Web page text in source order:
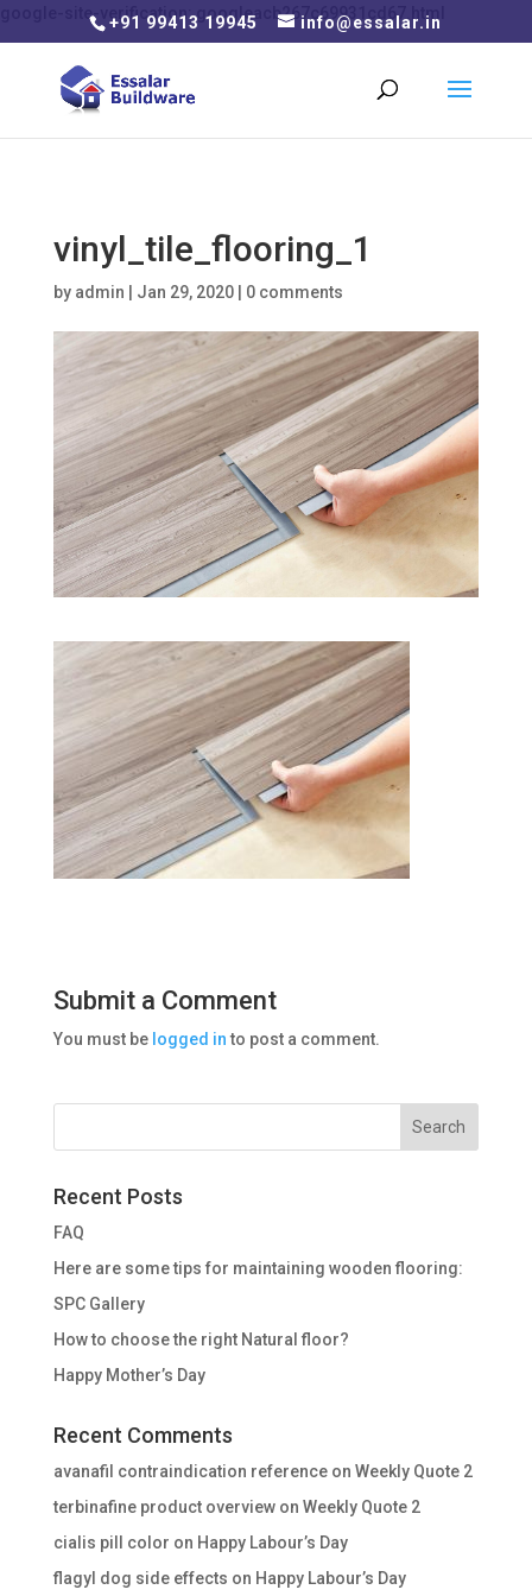
google-site-verification: googleacb267c69931cd67.html
+91 99413 19945 info@essalar.in
vinyl_tile_flooring_1
by admin Jan 29, 2020| 0 comments
Submit a Comment
You must be logged into post a comment.
Recent Posts
FAQ
Here are some tips for maintaining wooden flooring:
SPC Gallery
How to choose the right Natural floor?
Happy Mother’s Day
Recent Comments
avanafil contraindication referenceon Weekly Quote 2
terbinafine product overviewon Weekly Quote 2
cialis pill color on Happy Labour’s Day
flagyl dog side effects on Happy Labour’s Day